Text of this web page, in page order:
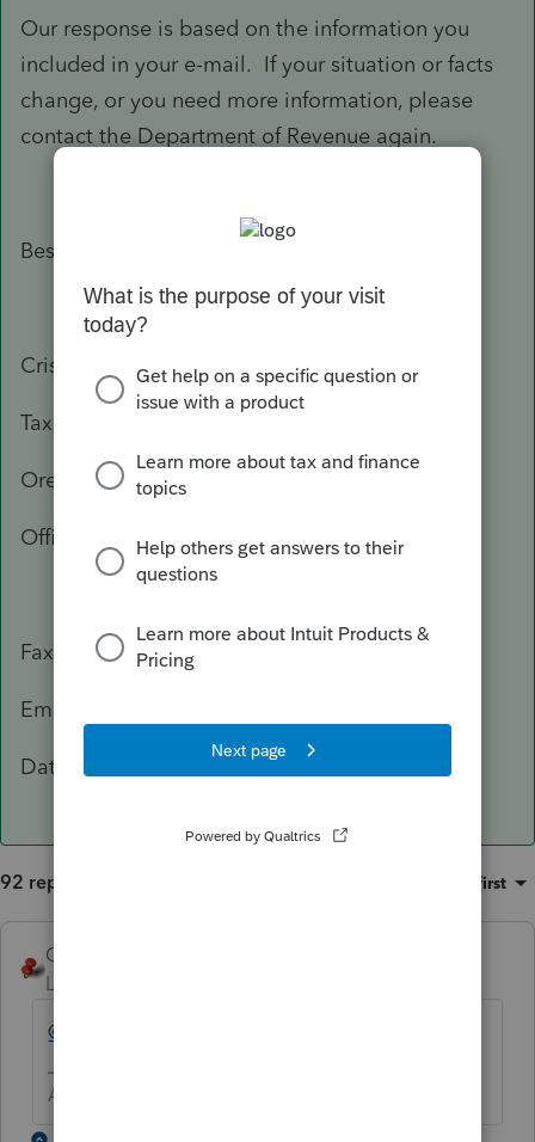
Our response is based on the information you
included in your e-mail. If your situation or facts
change, or you need more information, please
contact the Department of Revenue again.
Best Regards,
Crisel
Tax Practitioner Specialist
Oregon Department of Revenue
Office: 503-947-3541
Fax: 503-945-8736
Email:
Data Classification Level 3 – Confidential
92 replies Oldest first
George4Tacks
Level 15
@IntuitBettyJo
Answers are easy. Questions are hard!